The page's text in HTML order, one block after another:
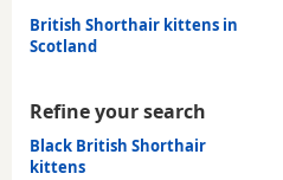
British Shorthair kittens in
Scotland
Refine your search
Black British Shorthair
kittens